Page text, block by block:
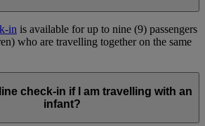
in is available for up to nine (9) passengers
who are travelling together on the same
check-in if I am travelling with an
infant?